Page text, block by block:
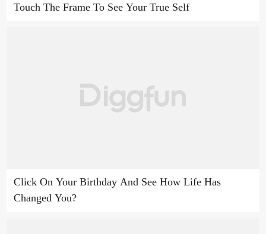
Touch The Frame To See Your True Self
Click On Your Birthday And See How Life Has
Changed You?